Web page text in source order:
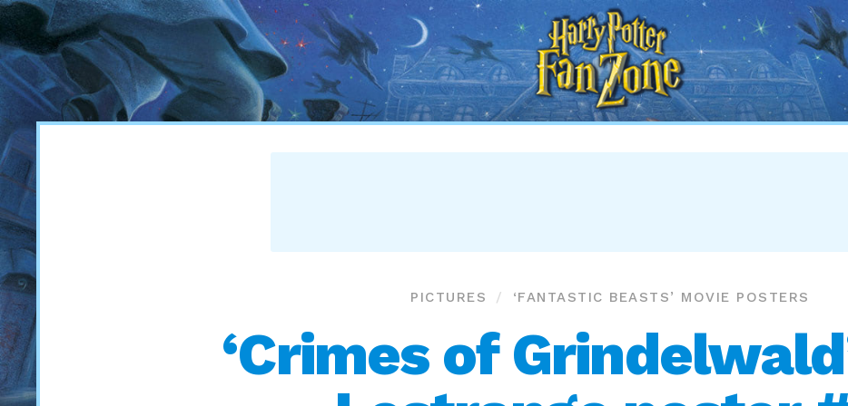
Harry
Potter
Fan
Zone
PICTURES ‘FANTASTIC BEASTS’ MOVIE POSTERS
‘Crimes of